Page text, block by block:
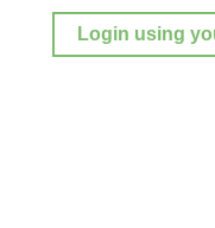
Login using